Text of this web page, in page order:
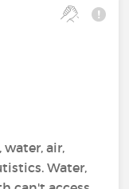
air,
Water,